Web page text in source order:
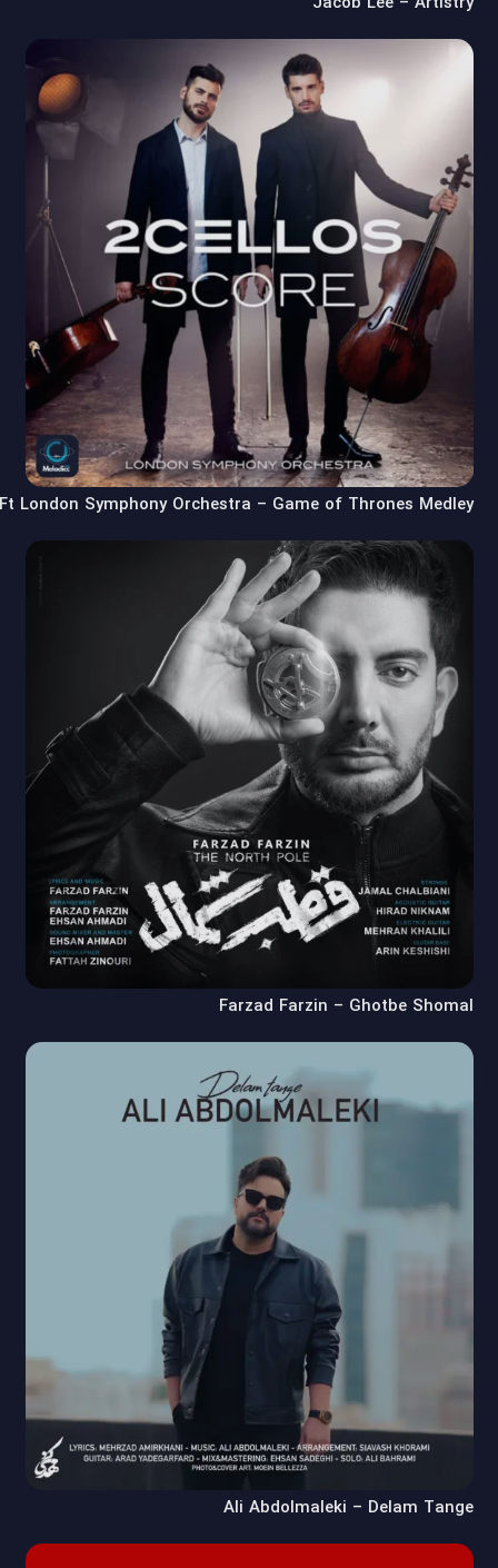
Ft London Symphony Orchestra – Game of Thrones Medley
Farzad Farzin – Ghotbe Shomal
Ali Abdolmaleki – Delam Tange